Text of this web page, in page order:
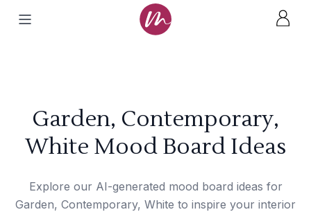
Garden, Contemporary,
White Mood Board Ideas
Explore our AI-generated mood board ideas for
Garden, Contemporary, White to inspire your interior